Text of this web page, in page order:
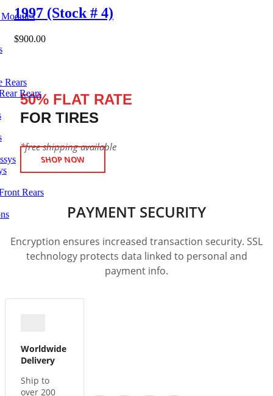
Rears
Rears
Rears
1997 (Stock # 4)
$900.00
50% FLAT RATE
FOR TIRES
*free shipping available
SHOP NOW
PAYMENT SECURITY
Encryption ensures increased transaction security. SSL
technology protects data linked to personal and
payment info.
Worldwide
Delivery
Ship to
over 200